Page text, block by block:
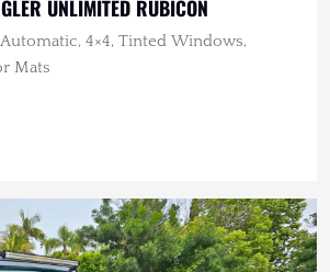
UNLIMITED RUBICON
Automatic, 4×4, Tinted Windows,
Mats